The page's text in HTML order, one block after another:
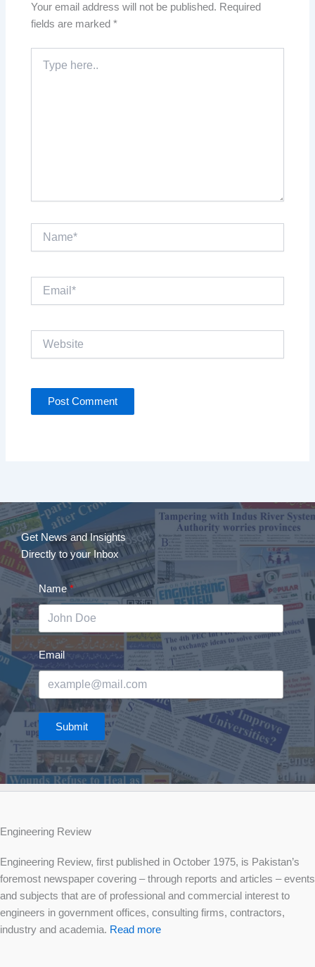
Your email address will not be published. Required
fields are marked*
here..
Name*
Get News and Insights
Directly to your Inbox
Name
Email
Submit
Engineering Review
Engineering Review, first published in October 1975, is Pakistan’s
foremost newspaper covering – through reports and articles – events
and subjects that are of professional and commercial interest to
engineers in government offices, consulting firms, contractors,
industry and academia. Read more